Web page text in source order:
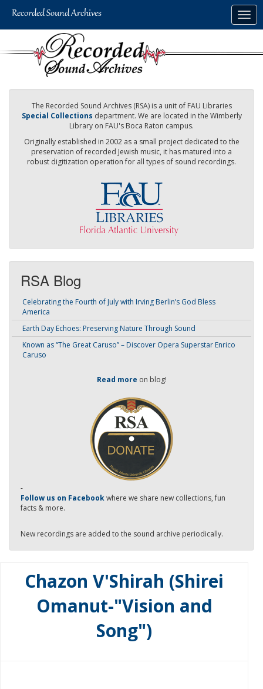
The Recorded Sound Archives (RSA) is a unit of FAU Libraries
Special Collections department. We are located in the Wimberly
Library on FAU's Boca Raton campus.
Originally established in 2002 as a small project dedicated to the
preservation of recorded Jewish music, it has matured into a
robust digitization operation for all types of sound recordings.
RSA Blog
Celebrating the Fourth of July with Irving Berlin’s God Bless
America
Earth Day Echoes: Preserving Nature Through Sound
Known as “The Great Caruso” – Discover Opera Superstar Enrico
Caruso
Read more on blog!
-
Follow us on Facebookwhere we share new collections, fun
facts & more.
New recordings are added to the sound archive periodically.
Chazon V'Shirah (Shirei
Omanut-"Vision and
Song")